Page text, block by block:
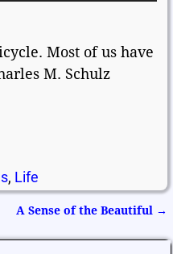
Most of us have
M. Schulz
, Life
A Sense of the Beautiful →